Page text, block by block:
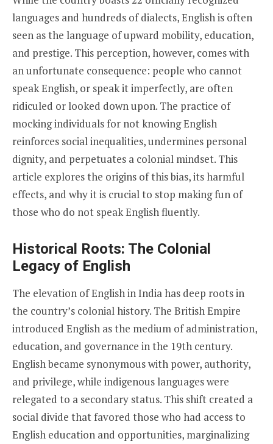
languages and hundreds of dialects, English is often
seen as the language of upward mobility, education,
and prestige. This perception, however, comes with
an unfortunate consequence: people who cannot
speak English, or speak it imperfectly, are often
ridiculed or looked down upon. The practice of
mocking individuals for not knowing English
reinforces social inequalities, undermines personal
dignity, and perpetuates a colonial mindset. This
article explores the origins of this bias, its harmful
effects, and why it is crucial to stop making fun of
those who do not speak English fluently.
Historical Roots: The Colonial
Legacy of English
The elevation of English in India has deep roots in
the country’s colonial history. The British Empire
introduced English as the medium of administration,
education, and governance in the 19th century.
English became synonymous with power, authority,
and privilege, while indigenous languages were
relegated to a secondary status. This shift created a
social divide that favored those who had access to
English education and opportunities, marginalizing